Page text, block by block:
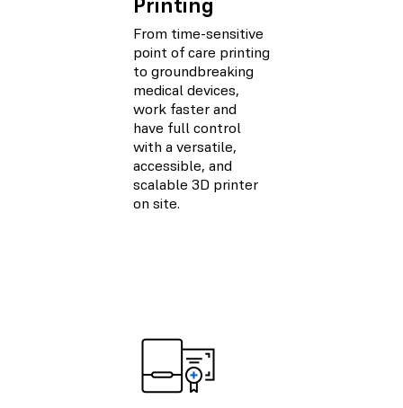
From time-sensitive
point of care printing
to groundbreaking
medical devices,
work faster and
have full control
with a versatile,
accessible, and
scalable 3D printer
on site.